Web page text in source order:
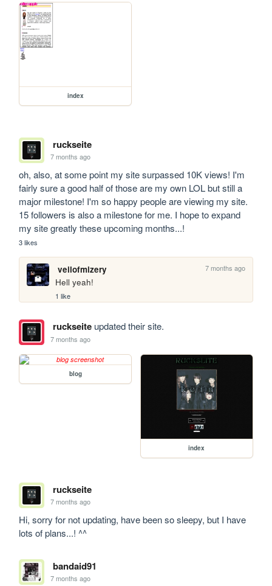
index
ruckseite
7 months ago
oh, also, at some point my site surpassed 10K views! I'm
fairly sure a good half of those are my own LOL but still a
major milestone! I'm so happy people are viewing my site.
15 followers is also a milestone for me. I hope to expand
my site greatly these upcoming months...!
3 likes
veilofmizery 7 months ago
Hell yeah!
1 like
ruckseiteupdated their site.
7 months ago
blog
index
ruckseite
7 months ago
Hi, sorry for not updating, have been so sleepy, but I have
lots of plans...! ^^
bandaid91
7 months ago